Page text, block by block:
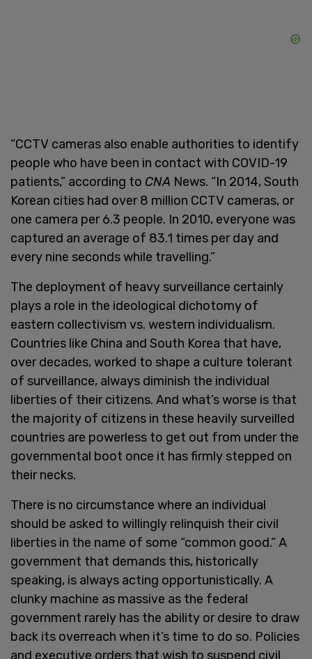
“CCTV cameras also enable authorities to identify
people who have been in contact with COVID-19
patients,” according to CNA News. “In 2014, South
Korean cities had over 8 million CCTV cameras, or
one camera per 6.3 people. In 2010, everyone was
captured an average of 83.1 times per day and
every nine seconds while travelling.”
The deployment of heavy surveillance certainly
plays a role in the ideological dichotomy of
eastern collectivism vs. western individualism.
Countries like China and South Korea that have,
over decades, worked to shape a culture tolerant
of surveillance, always diminish the individual
liberties of their citizens. And what’s worse is that
the majority of citizens in these heavily surveilled
countries are powerless to get out from under the
governmental boot once it has firmly stepped on
their necks.
There is no circumstance where an individual
should be asked to willingly relinquish their civil
liberties in the name of some “common good.” A
government that demands this, historically
speaking, is always acting opportunistically. A
clunky machine as massive as the federal
government rarely has the ability or desire to draw
back its overreach when it’s time to do so. Policies
and executive orders that wish to suspend civil